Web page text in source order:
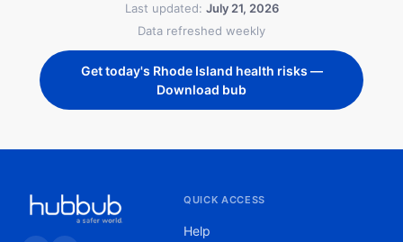
Last updated: July 21, 2026
Data refreshed weekly
Get today's Rhode Island health risks —
Download bub
QUICK ACCESS
Help